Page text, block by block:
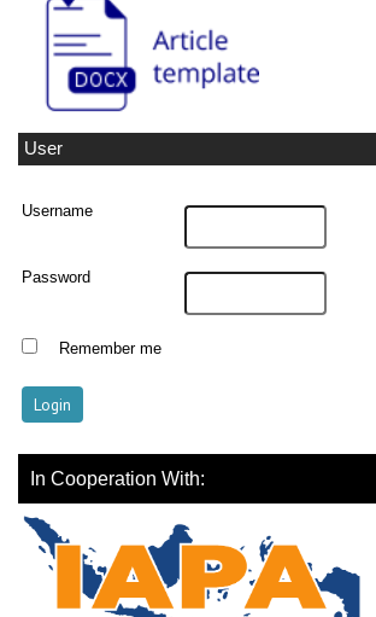
User
Username
Password
Remember me
In Cooperation With: